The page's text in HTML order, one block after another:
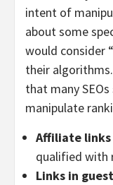
intent of
about some
would consider
their
that many
manipulate
Affiliate links
qualified with
Links in